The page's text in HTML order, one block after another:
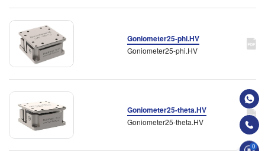
Goniometer25-phi.HV
Goniometer25-phi.HV
Goniometer25-theta.HV
Goniometer25-theta.HV
0